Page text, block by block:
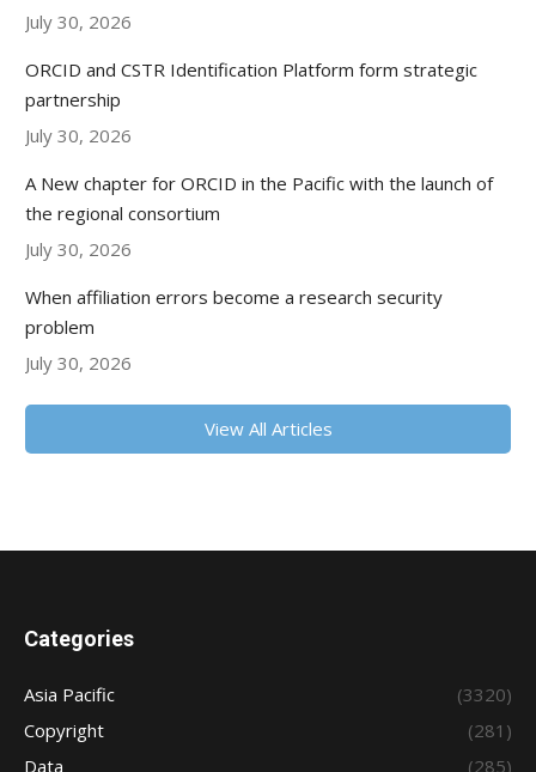
July 30, 2026
ORCID and CSTR Identification Platform form strategic
partnership
July 30, 2026
A New chapter for ORCID in the Pacific with the launch of
the regional consortium
July 30, 2026
When affiliation errors become a research security
problem
July 30, 2026
View All Articles
Categories
Asia Pacific
(3320)
Copyright
(281)
Data
(285)